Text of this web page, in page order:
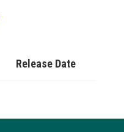
Release Date